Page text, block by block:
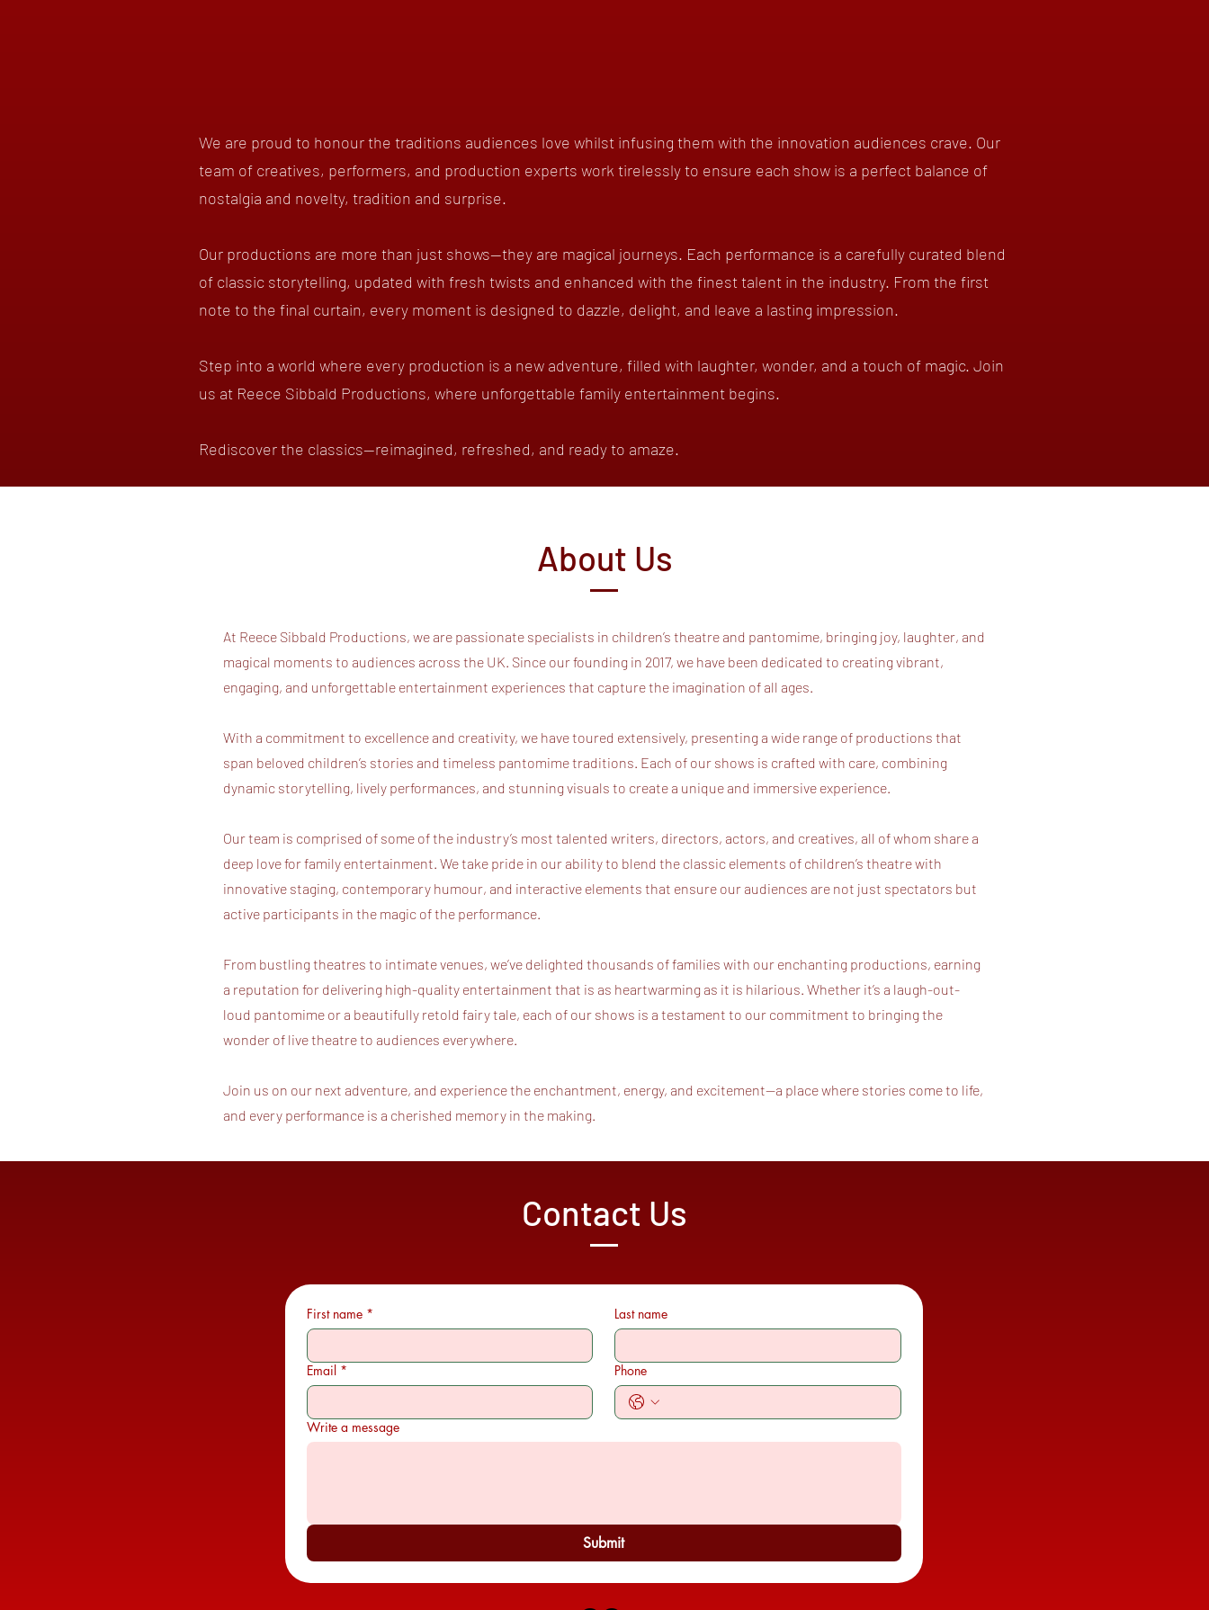
We are proud to honour the traditions audiences love whilst infusing them with the innovation audiences crave. Our
team of creatives, performers, and production experts work tirelessly to ensure each show is a perfect balance of
nostalgia and novelty, tradition and surprise.
Our productions are more than just shows—they are magical journeys. Each performance is a carefully curated blend
of classic storytelling, updated with fresh twists and enhanced with the finest talent in the industry. From the first
note to the final curtain, every moment is designed to dazzle, delight, and leave a lasting impression.
Step into a world where every production is a new adventure, filled with laughter, wonder, and a touch of magic. Join
us at Reece Sibbald Productions, where unforgettable family entertainment begins.
Rediscover the classics—reimagined, refreshed, and ready to amaze.
About Us
At Reece Sibbald Productions, we are passionate specialists in children’s theatre and pantomime, bringing joy, laughter, and
magical moments to audiences across the UK. Since our founding in 2017, we have been dedicated to creating vibrant,
engaging, and unforgettable entertainment experiences that capture the imagination of all ages.
With a commitment to excellence and creativity, we have toured extensively, presenting a wide range of productions that
span beloved children’s stories and timeless pantomime traditions. Each of our shows is crafted with care, combining
dynamic storytelling, lively performances, and stunning visuals to create a unique and immersive experience.
Our team is comprised of some of the industry’s most talented writers, directors, actors, and creatives, all of whom share a
deep love for family entertainment. We take pride in our ability to blend the classic elements of children’s theatre with
innovative staging, contemporary humour, and interactive elements that ensure our audiences are not just spectators but
active participants in the magic of the performance.
From bustling theatres to intimate venues, we’ve delighted thousands of families with our enchanting productions, earning
a reputation for delivering high-quality entertainment that is as heartwarming as it is hilarious. Whether it’s a laugh-out-
loud pantomime or a beautifully retold fairy tale, each of our shows is a testament to our commitment to bringing the
wonder of live theatre to audiences everywhere.
Join us on our next adventure, and experience the enchantment, energy, and excitement—a place where stories come to life,
and every performance is a cherished memory in the making.
Contact Us
First name * Last name
Email * Phone
Write a message
Submit